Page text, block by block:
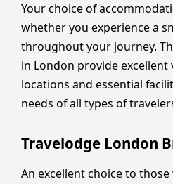
Your choice of
whether you experience a
throughout your journey.
in London provide
locations and essential
needs of all types of
Travelodge London
An excellent choice to